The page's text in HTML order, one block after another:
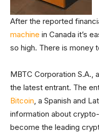
After the reported
machine in Canada it’s
so high. There is money
MBTC Corporation S.A.,
the latest entrant. The
Bitcoin, a Spanish and
information about
become the leading